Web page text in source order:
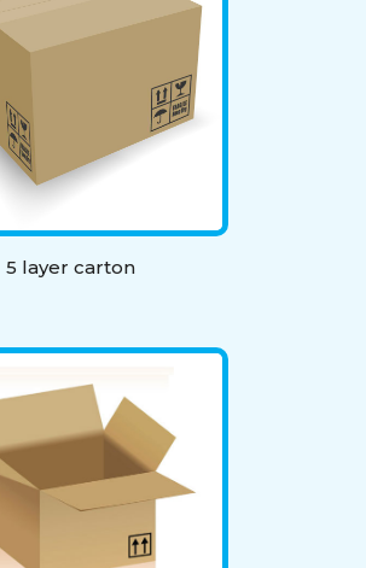
5 layer carton